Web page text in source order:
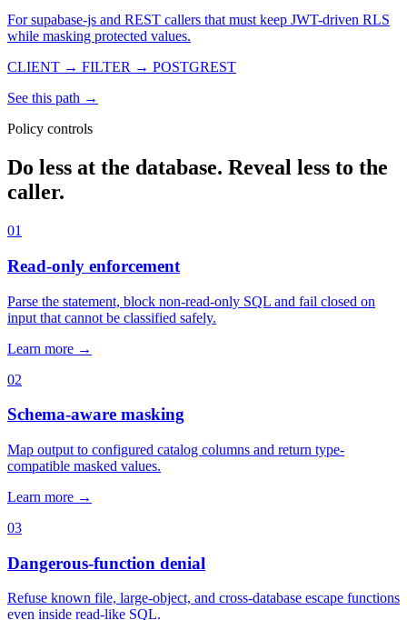
For supabase-js and REST callers that must keep JWT-driven RLS
while masking protected values.
CLIENT → FILTER → POSTGREST
See this path →
Policy controls
Do less at the database. Reveal less to the
caller.
01
Read-only enforcement
Parse the statement, block non-read-only SQL and fail closed on
input that cannot be classified safely.
Learn more →
02
Schema-aware masking
Map output to configured catalog columns and return type-
compatible masked values.
Learn more →
03
Dangerous-function denial
Refuse known file, large-object, and cross-database escape functions
even inside read-like SQL.